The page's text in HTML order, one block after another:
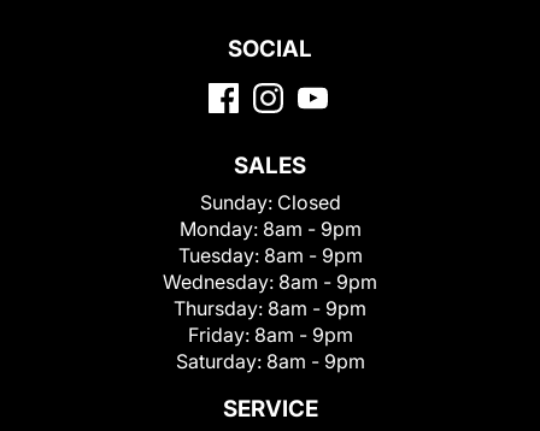
SOCIAL
SALES
Sunday: Closed
Monday: 8am - 9pm
Tuesday: 8am - 9pm
Wednesday: 8am - 9pm
Thursday: 8am - 9pm
Friday: 8am - 9pm
Saturday: 8am - 9pm
SERVICE